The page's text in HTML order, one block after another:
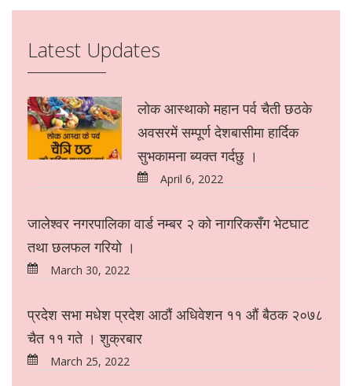
Latest Updates
लोक आस्थाको महान पर्व चैती छठके
अवसरमें सम्पूर्ण देशबासीमा हार्दिक
सुभकामना ब्यक्त गर्दछु ।
April 6, 2022
जालेश्वर नगरपालिका वार्ड नम्बर २ को नागरिकसँग भेटघाट
तथा छलफल गरियो ।
March 30, 2022
प्रदेश सभा मधेश प्रदेश आठौं अधिवेशन ११ औं बैठक २०७८
चैत ११ गते । शुक्रबार
March 25, 2022